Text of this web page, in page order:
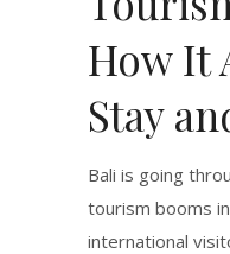
How It
Stay
Bali is going
tourism booms
international